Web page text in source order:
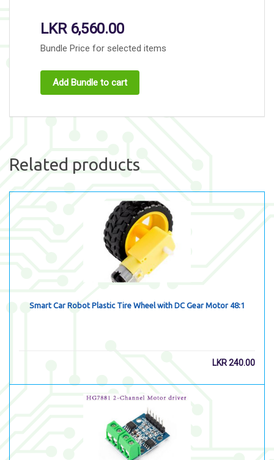
LKR 6,560.00
Bundle Price for selected items
Add Bundle to cart
Related products
Smart Car Robot Plastic Tire Wheel with DC Gear Motor 48:1
LKR240.00